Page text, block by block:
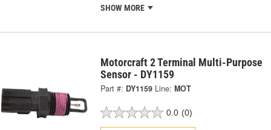
SHOW MORE
Motorcraft 2 Terminal Multi-Purpose
Sensor - DY1159
Part #: DY1159 Line: MOT
0.0 (0)